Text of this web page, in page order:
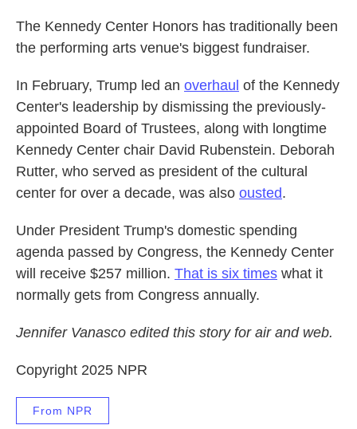
The Kennedy Center Honors has traditionally been
the performing arts venue's biggest fundraiser.
In February, Trump led an overhaul of the Kennedy
Center's leadership by dismissing the previously-
appointed Board of Trustees, along with longtime
Kennedy Center chair David Rubenstein. Deborah
Rutter, who served as president of the cultural
center for over a decade, was also ousted.
Under President Trump's domestic spending
agenda passed by Congress, the Kennedy Center
will receive $257 million. That is six times what it
normally gets from Congress annually.
Jennifer Vanasco edited this story for air and web.
Copyright 2025 NPR
From NPR